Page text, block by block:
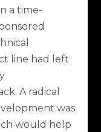
a time-
line had left
A radical
was
would help